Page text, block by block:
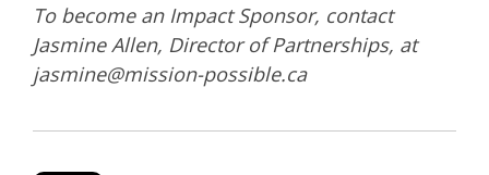
To become an Impact Sponsor, contact
Jasmine Allen, Director of Partnerships, at
jasmine@mission-possible.ca